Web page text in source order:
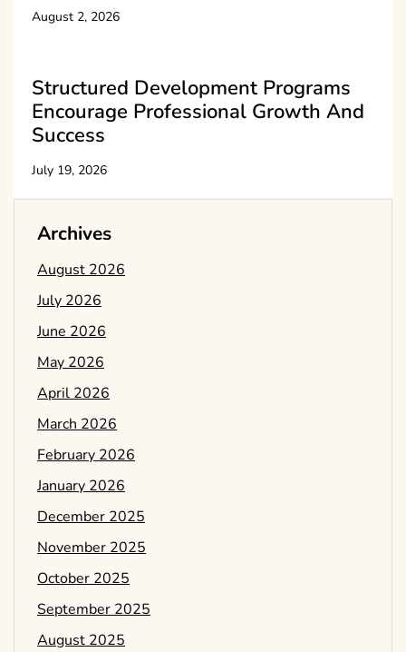
August 2, 2026
Structured Development Programs
Encourage Professional Growth And
Success
July 19, 2026
Archives
August 2026
July 2026
June 2026
May 2026
April 2026
March 2026
February 2026
January 2026
December 2025
November 2025
October 2025
September 2025
August 2025